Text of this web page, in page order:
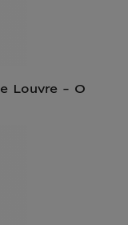
Louvre - O